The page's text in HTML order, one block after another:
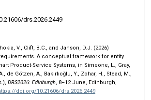
drs.2026.2449
V., Clift, B.C., and Janson, D.J. (2026)
A conceptual framework for entity
Product-Service Systems, in Simeone, L., Gray,
de Götzen, A., Bakırlıoğlu, Y., Zohar, H., Stead, M.,
DRS2026: Edinburgh, 8–12 June, Edinburgh,
doi.org/10.21606/drs.2026.2449